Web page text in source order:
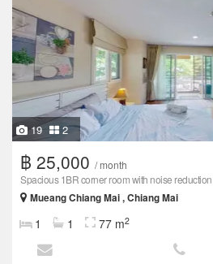
19 2
฿ 25,000 / month
Spacious 1BR corner room with noise
Mueang Chiang Mai , Chiang Mai
1 1 77 m2